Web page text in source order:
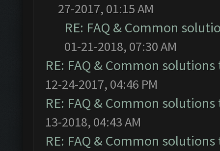
27-2017, 01:15 AM
RE: FAQ & Common
01-21-2018, 07:30 AM
RE: FAQ & Common
12-24-2017, 04:46 PM
RE: FAQ & Common
13-2018, 04:43 AM
RE: FAQ & Common